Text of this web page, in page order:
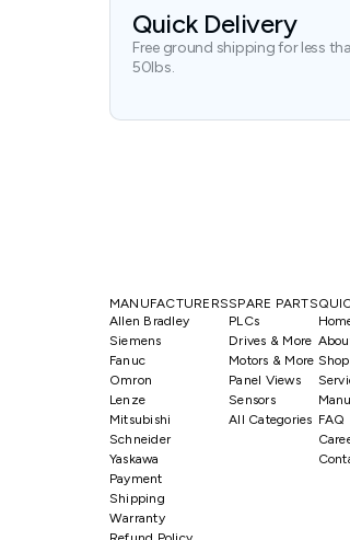
Quick Delivery
Free ground shipping for less
50lbs.
MANUFACTURERS
Allen Bradley
Siemens
Fanuc
Omron
Lenze
Mitsubishi
Schneider
Yaskawa
SPARE PARTS
PLCs
Drives & More
Motors & More
Panel Views
Sensors
All Categories
Shop
FAQ
Payment
Shipping
Warranty